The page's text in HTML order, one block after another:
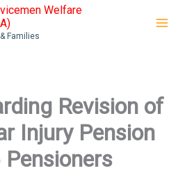
Welfare
Families
Revision of
Injury Pension